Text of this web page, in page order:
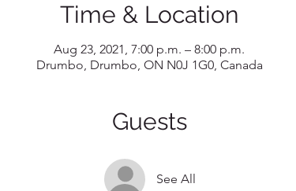
Time & Location
Aug 23, 2021, 7:00 p.m. – 8:00 p.m.
Drumbo, Drumbo, ON N0J 1G0, Canada
Guests
See All